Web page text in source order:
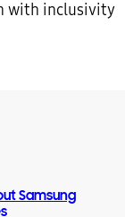
with inclusivity
Samsung